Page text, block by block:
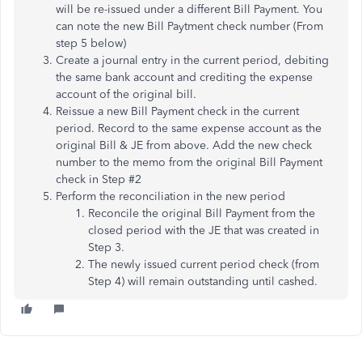
will be re-issued under a different Bill Payment. You
can note the new Bill Paytment check number (From
step 5 below)
Create a journal entry in the current period, debiting
the same bank account and crediting the expense
account of the original bill.
Reissue a new Bill Payment check in the current
period. Record to the same expense account as the
original Bill & JE from above. Add the new check
number to the memo from the original Bill Payment
check in Step #2
Perform the reconciliation in the new period
Reconcile the original Bill Payment from the
closed period with the JE that was created in
Step 3.
The newly issued current period check (from
Step 4) will remain outstanding until cashed.